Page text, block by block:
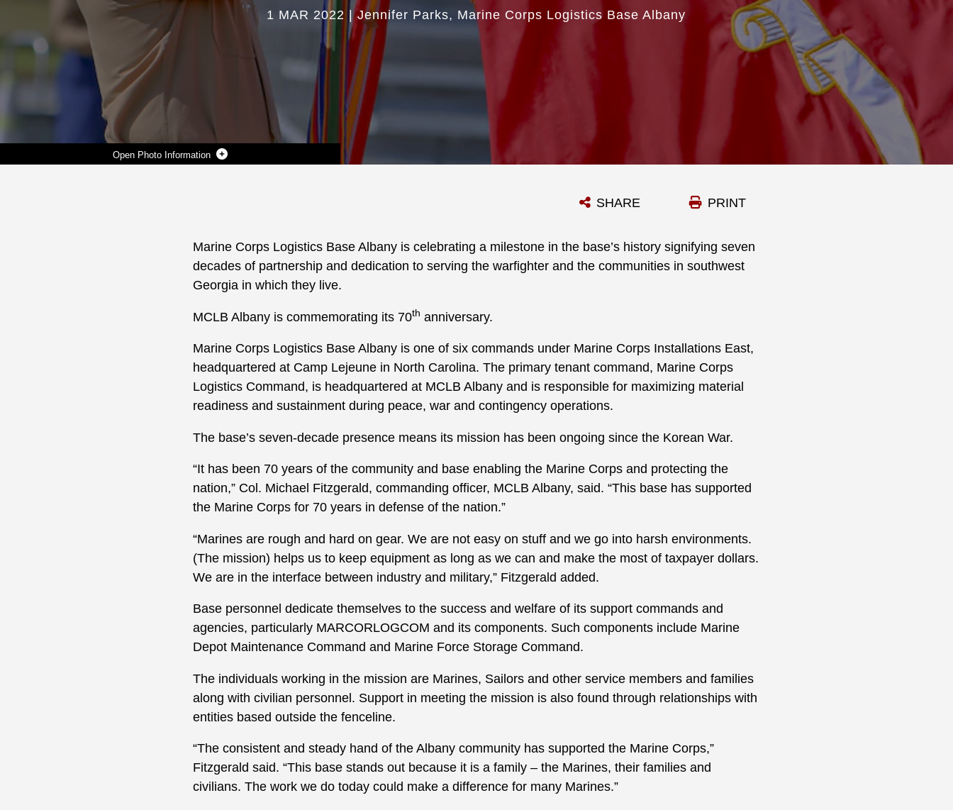
Photo Information
1 MAR 2022 |Jennifer Parks Marine Corps Logistics Base Albany
PRINT
SHARE
Marine Corps Logistics Base Albany is celebrating a milestone in the base’s history signifying seven
decades of partnership and dedication to serving the warfighter and the communities in southwest
Georgia in which they live.
MCLB Albany is commemorating its 70th anniversary.
Marine Corps Logistics Base Albany is one of six commands under Marine Corps Installations East,
headquartered at Camp Lejeune in North Carolina. The primary tenant command, Marine Corps
Logistics Command, is headquartered at MCLB Albany and is responsible for maximizing material
readiness and sustainment during peace, war and contingency operations.
The base’s seven-decade presence means its mission has been ongoing since the Korean War.
“It has been 70 years of the community and base enabling the Marine Corps and protecting the
nation,” Col. Michael Fitzgerald, commanding officer, MCLB Albany, said. “This base has supported
the Marine Corps for 70 years in defense of the nation.”
“Marines are rough and hard on gear. We are not easy on stuff and we go into harsh environments.
(The mission) helps us to keep equipment as long as we can and make the most of taxpayer dollars.
We are in the interface between industry and military,” Fitzgerald added.
Base personnel dedicate themselves to the success and welfare of its support commands and
agencies, particularly MARCORLOGCOM and its components. Such components include Marine
Depot Maintenance Command and Marine Force Storage Command.
The individuals working in the mission are Marines, Sailors and other service members and families
along with civilian personnel. Support in meeting the mission is also found through relationships with
entities based outside the fenceline.
“The consistent and steady hand of the Albany community has supported the Marine Corps,”
Fitzgerald said. “This base stands out because it is a family – the Marines, their families and
civilians. The work we do today could make a difference for many Marines.”